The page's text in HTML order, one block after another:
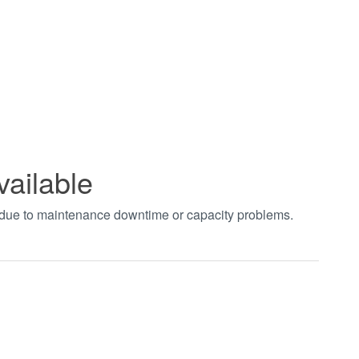
to maintenance downtime or capacity problems.